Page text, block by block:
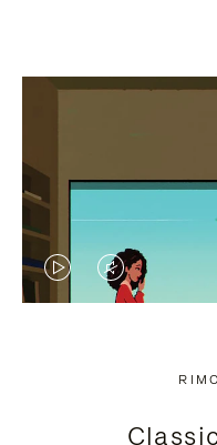
VIDEOVIDEO